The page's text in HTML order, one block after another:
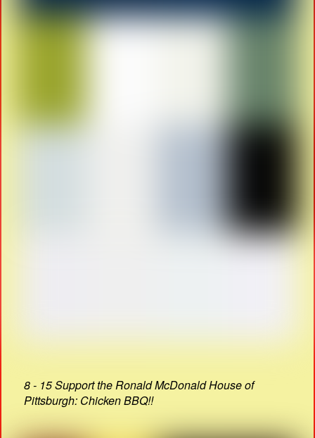
8 - 15 Support the Ronald McDonald House of
Pittsburgh: Chicken BBQ!!